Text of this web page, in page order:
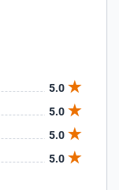
5.0
5.0
5.0
5.0